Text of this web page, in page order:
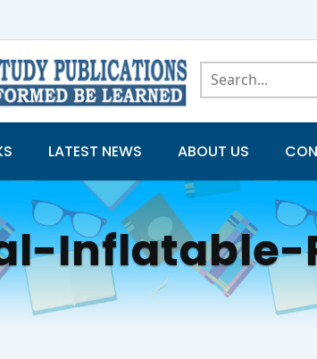
LATEST NEWS ABOUT US
Inflatable-